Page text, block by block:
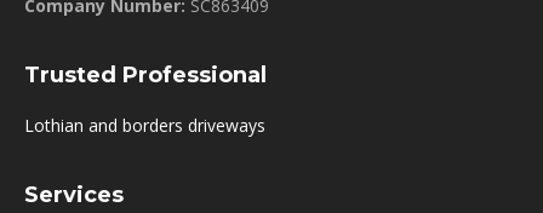
Company Number: SC863409
Trusted Professional
Lothian and borders driveways
Services